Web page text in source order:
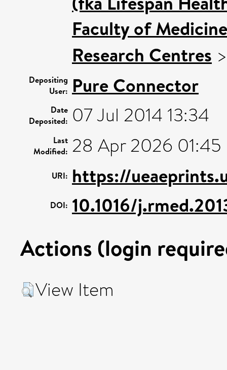
Faculty of
Research Centres
Depositing
User: Pure Connector
Date
Deposited: 07 Jul 2014 13:34
Last
Modified: 28 Apr 2026 01:45
URI: https://
DOI: 10.1016/
Actions (login
View Item